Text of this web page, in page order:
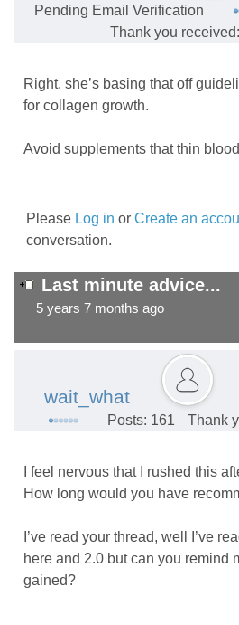
Pending Email Verification
Thank you
Right, she’s basing that off
for collagen growth.
Avoid supplements that thin
Please Log in or Create an
conversation.
Last minute advice...
5 years 7 months ago
wait_what
Posts: 161
Thank
I feel nervous that I rushed this
How long would you have
I’ve read your thread, well I’ve
here and 2.0 but can you remind
gained?